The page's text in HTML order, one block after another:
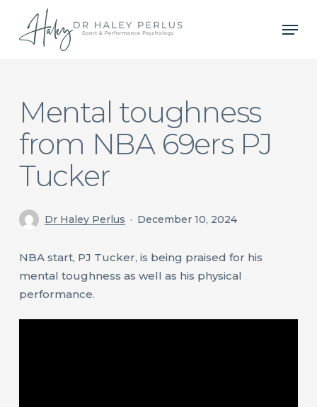
main
Mental toughness
from NBA 69ers PJ
Tucker
Dr Haley Perlus December 10, 2024
NBA start, PJ Tucker, is being praised for his
mental toughness as well as his physical
performance.